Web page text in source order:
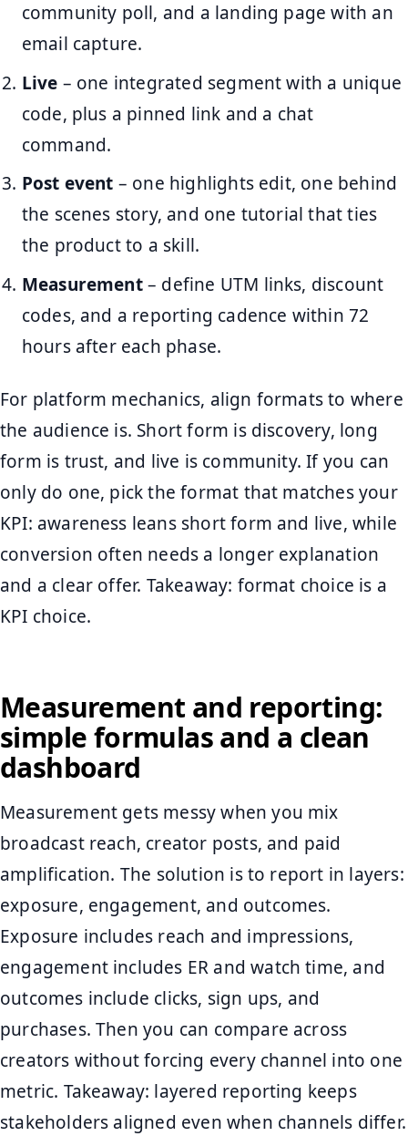
community poll, and a landing page with an
email capture.
Live – one integrated segment with a unique
code, plus a pinned link and a chat
command.
Post event – one highlights edit, one behind
the scenes story, and one tutorial that ties
the product to a skill.
Measurement– define UTM links, discount
codes, and a reporting cadence within 72
hours after each phase.
For platform mechanics, align formats to where
the audience is. Short form is discovery, long
form is trust, and live is community. If you can
only do one, pick the format that matches your
KPI: awareness leans short form and live, while
conversion often needs a longer explanation
and a clear offer. Takeaway: format choice is a
KPI choice.
Measurement and reporting:
simple formulas and a clean
dashboard
Measurement gets messy when you mix
broadcast reach, creator posts, and paid
amplification. The solution is to report in layers:
exposure, engagement, and outcomes.
Exposure includes reach and impressions,
engagement includes ER and watch time, and
outcomes include clicks, sign ups, and
purchases. Then you can compare across
creators without forcing every channel into one
metric. Takeaway: layered reporting keeps
stakeholders aligned even when channels differ.